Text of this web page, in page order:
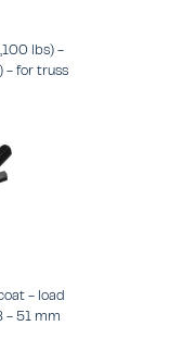
lbs) -
- for truss
- load
- 51 mm